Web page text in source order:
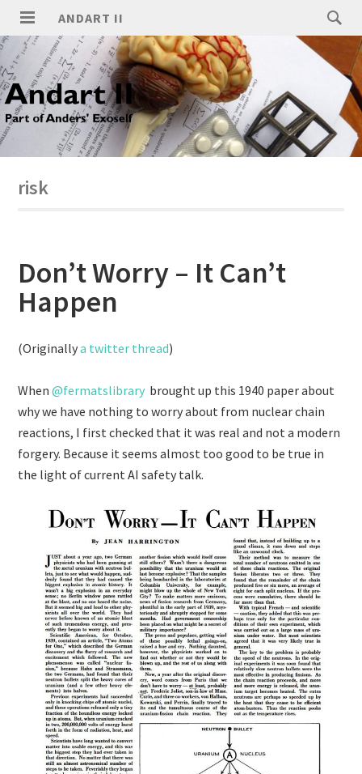
ANDART II
risk
Don’t Worry – It Can’t
Happen
(Originallya twitter thread)
When@fermatslibrary brought up this 1940 paper about
why we have nothing to worry about from nuclear chain
reactions, I first checked that it was real and not a modern
forgery. Because it seems almost too good to be true in
the light of current AI safety talk.